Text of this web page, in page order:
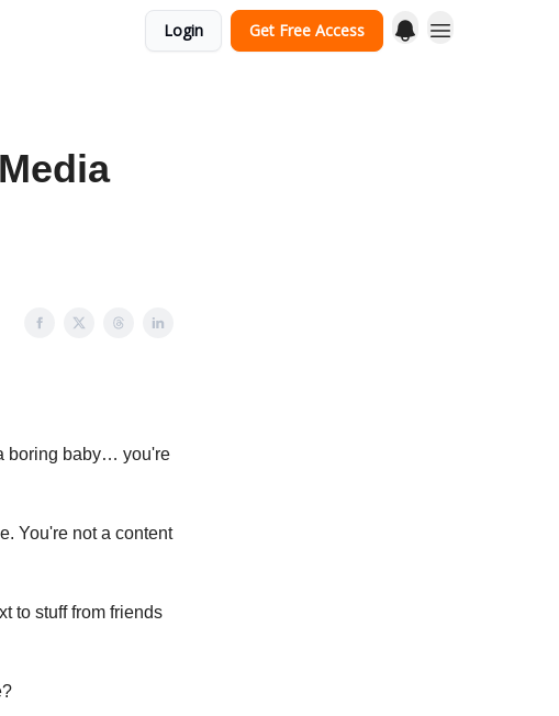
Login Get Free Access
boring baby… you're
You're not a content
to stuff from friends